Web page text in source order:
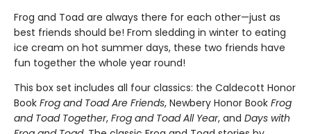
Frog and Toad are always there for each other—just as
best friends should be! From sledding in winter to eating
ice cream on hot summer days, these two friends have
fun together the whole year round!
This box set includes all four classics: the Caldecott Honor
Book Frog and Toad Are Friends, Newbery Honor Book Frog
and Toad Together, Frog and Toad All Year, and Days with